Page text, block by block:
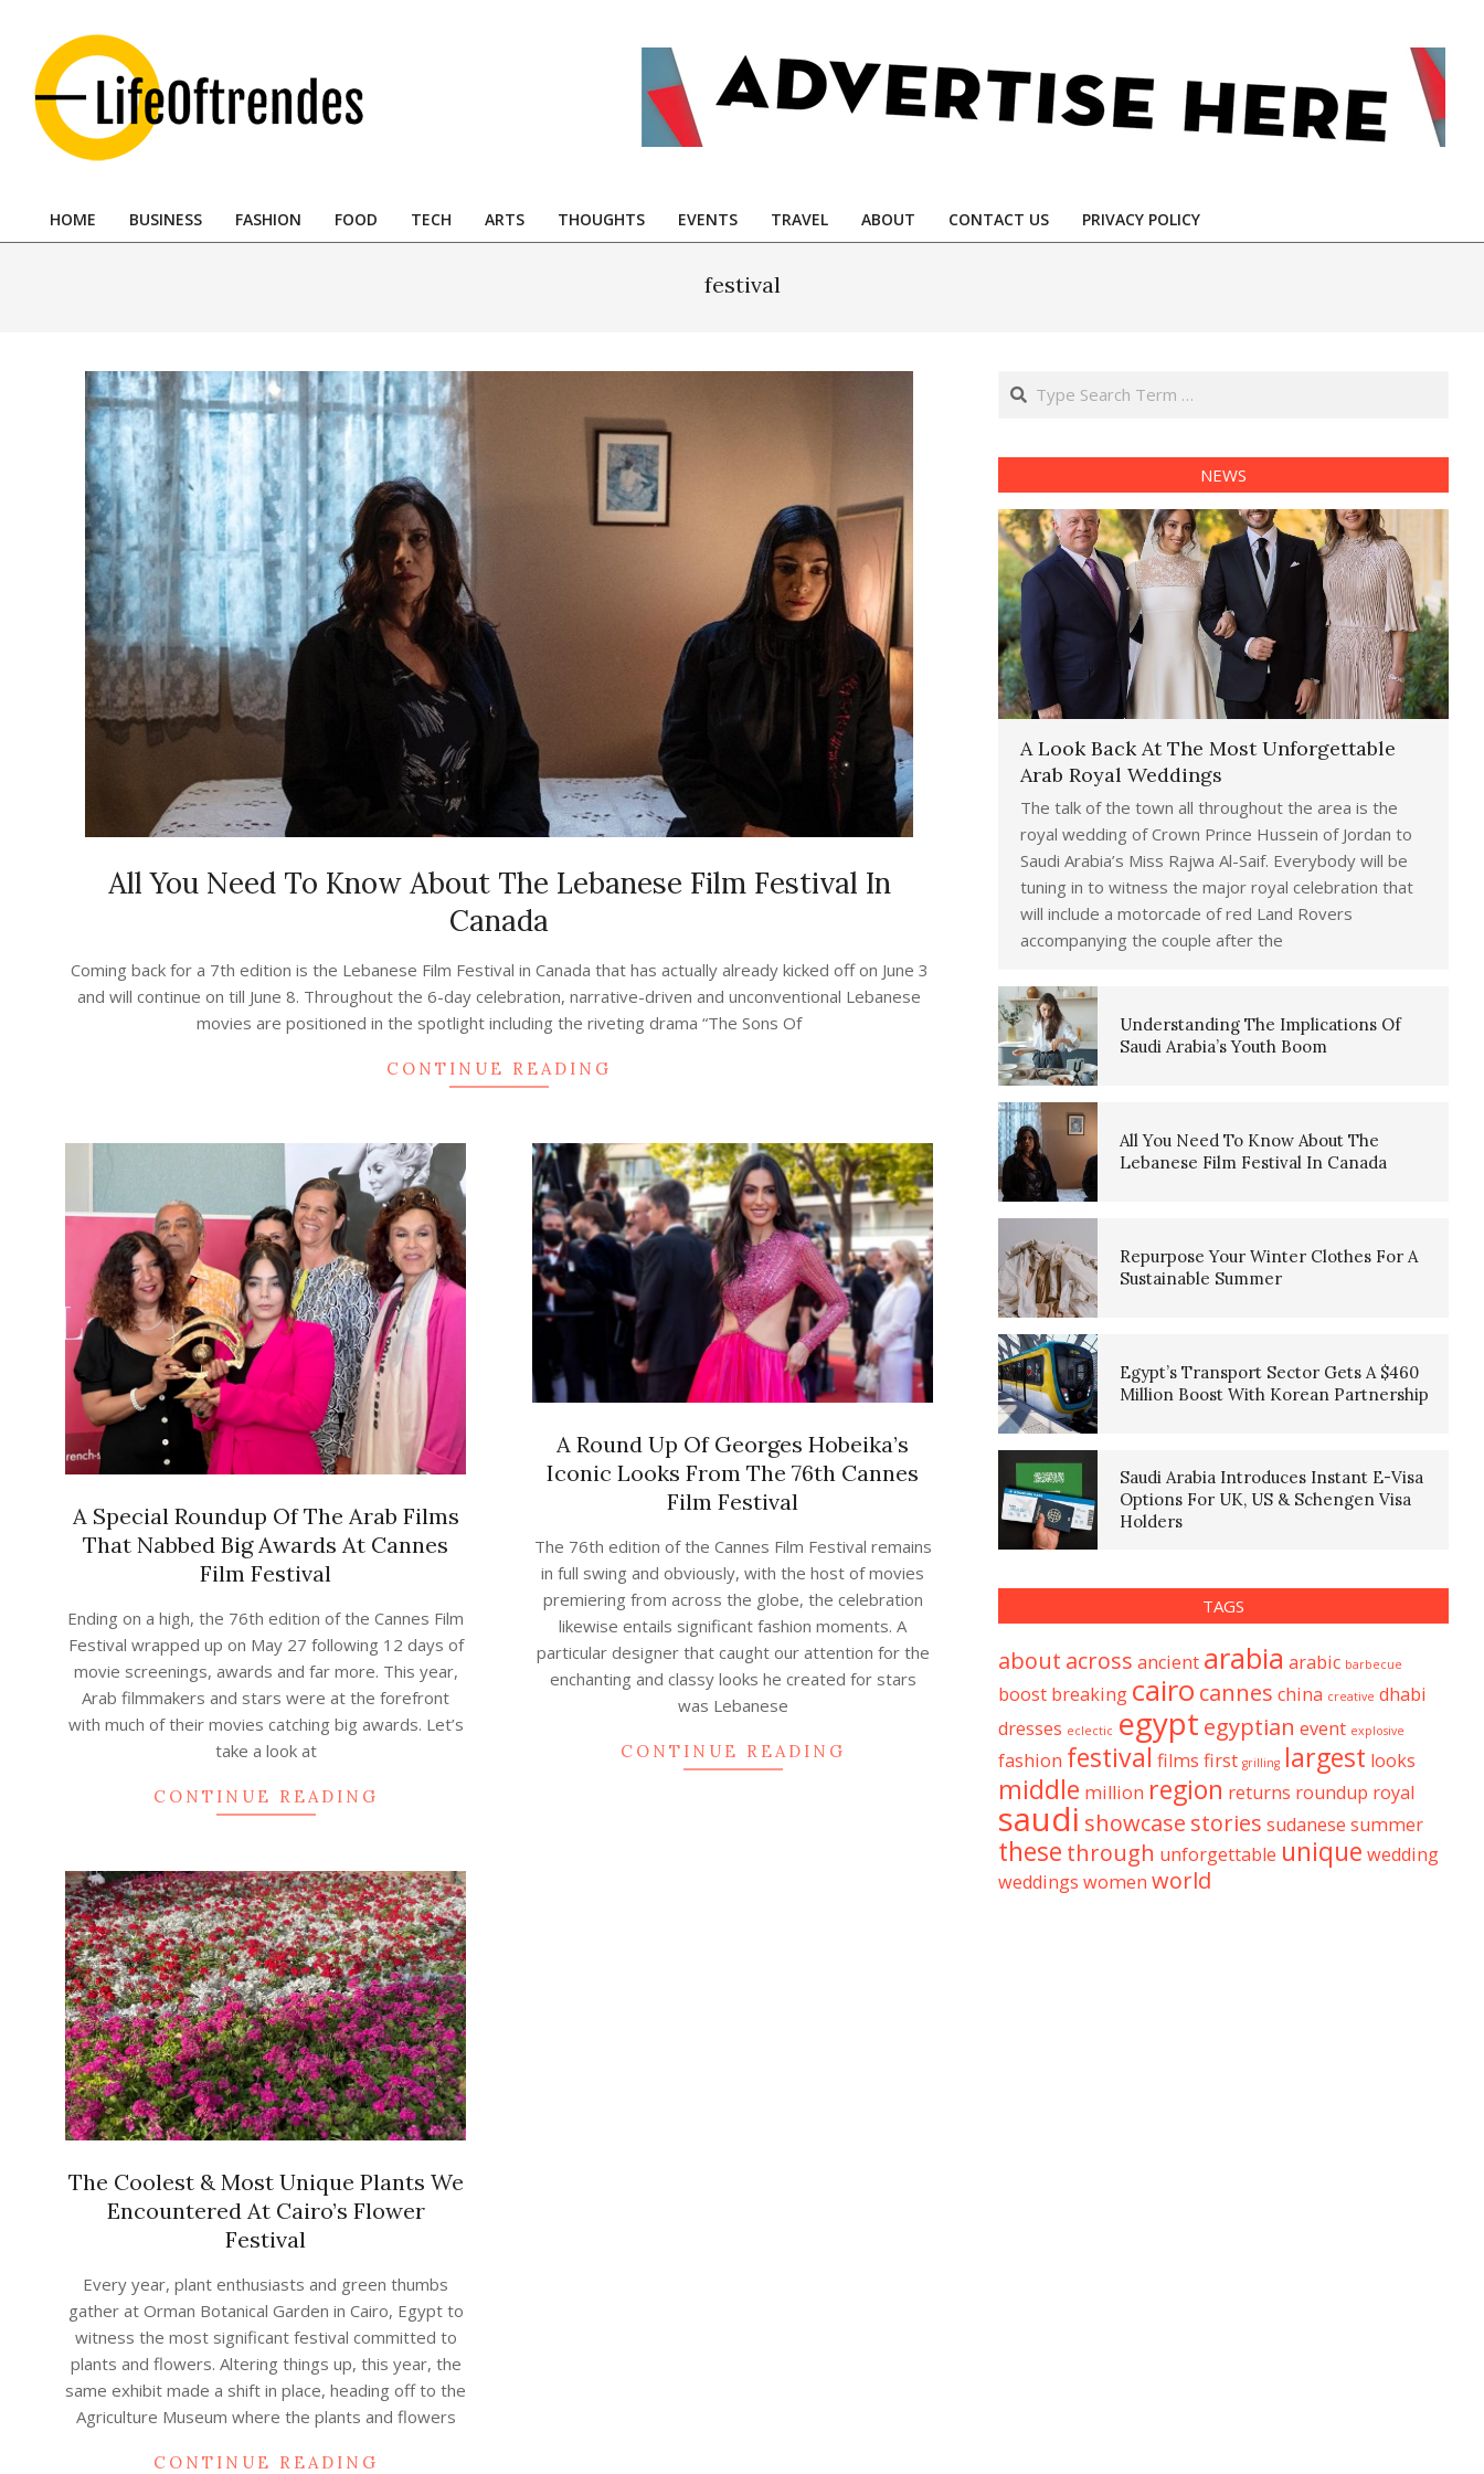
content
YourMiddle
East
Primary
HOME BUSINESS FASHION FOOD TECH ARTS THOUGHTS EVENTS TRAVEL ABOUT CONTACT US PRIVACY POLICY
festival
All You Need To Know About The Lebanese Film Festival In
Canada
08-
19
Coming back for a 7th edition is the Lebanese Film Festival in Canada that has actually already kicked off on June 3
and will continue on till June 8. Throughout the 6-day celebration, narrative-driven and unconventional Lebanese
movies are positioned in the spotlight including the riveting drama “The Sons Of
CONTINUE READING
A Special Roundup Of The Arab Films
That Nabbed Big Awards At Cannes
Film Festival
08-
01
Ending on a high, the 76th edition of the Cannes Film
Festival wrapped up on May 27 following 12 days of
movie screenings, awards and far more. This year,
Arab filmmakers and stars were at the forefront
with much of their movies catching big awards. Let’s
take a look at
CONTINUE READING
A Round Up Of Georges Hobeika’s
Iconic Looks From The 76th Cannes
Film Festival
07-
27
The 76th edition of the Cannes Film Festival remains
in full swing and obviously, with the host of movies
premiering from across the globe, the celebration
likewise entails significant fashion moments. A
particular designer that caught our attention for the
enchanting and classy looks he created for stars
was Lebanese
CONTINUE READING
The Coolest & Most Unique Plants We
Encountered At Cairo’s Flower
Festival
05-
09
Every year, plant enthusiasts and green thumbs
gather at Orman Botanical Garden in Cairo, Egypt to
witness the most significant festival committed to
plants and flowers. Altering things up, this year, the
same exhibit made a shift in place, heading off to the
Agriculture Museum where the plants and flowers
CONTINUE READING
Search
NEWS
A Look Back At The Most Unforgettable
Arab Royal Weddings
The talk of the town all throughout the area is the
royal wedding of Crown Prince Hussein of Jordan to
Saudi Arabia’s Miss Rajwa Al-Saif. Everybody will be
tuning in to witness the major royal celebration that
will include a motorcade of red Land Rovers
accompanying the couple after the
Understanding The Implications Of
Saudi Arabia’s Youth Boom
All You Need To Know About The
Lebanese Film Festival In Canada
Repurpose Your Winter Clothes For A
Sustainable Summer
Egypt’s Transport Sector Gets A $460
Million Boost With Korean Partnership
Saudi Arabia Introduces Instant E-Visa
Options For UK, US & Schengen Visa
Holders
TAGS
about across ancient arabia arabic barbecue
boost breaking cairo cannes china creative dhabi
dresses eclectic egypt egyptian event explosive
fashion festival films first grilling largest looks
middle million region returns roundup royal
saudi showcase stories sudanese summer
these through unforgettable unique wedding
weddings women world